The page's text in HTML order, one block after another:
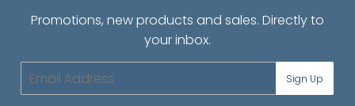
Promotions, new products and sales. Directly to
your inbox.
Email
Sign Up